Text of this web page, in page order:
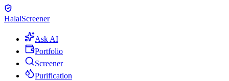
HalalScreener
Ask AI
Portfolio
Screener
Purification